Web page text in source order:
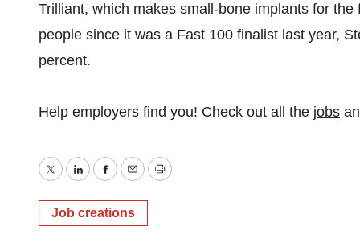
Trilliant, which makes small-bone implants for
people since it was a Fast 100 finalist last year,
percent.
Help employers find you! Check out all the jobs
TwitterLinkedInFacebook
EmailPrint
Job creations